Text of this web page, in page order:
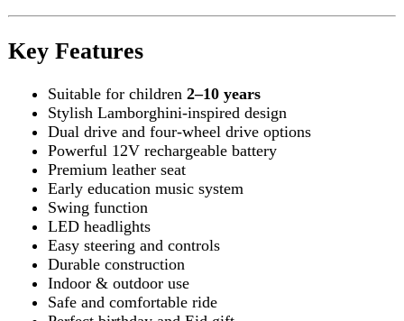
Durable construction
Indoor & outdoor use
Perfect birthday and Eid gift
Best price with fast delivery on Darazoye
Product Specifications
Product Name:Lamborghini HZBB-866 Electric
Kids Car
Recommended Age: 2–10 Years
Product Size:110 × 67 × 68 cm
Package Size:107 × 58 × 38 cm
Gross Weight:18 kg
Net Weight:14 kg